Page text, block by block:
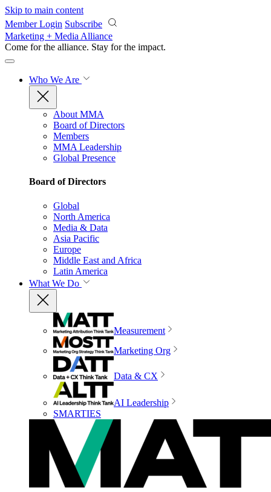
Skip to main content
Member Login Subscribe
Marketing + Media Alliance
Come for the alliance. Stay for the impact.
Who We Are
About MMA
Board of Directors
Members
MMA Leadership
Global Presence
Board of Directors
Global
North America
Media & Data
Asia Pacific
Europe
Middle East and Africa
Latin America
What We Do
Measurement
Marketing Org
Data & CX
AI Leadership
SMARTIES